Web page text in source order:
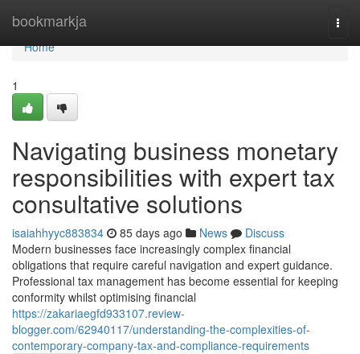
bookmarkja
Home
Home
1
Navigating business monetary
responsibilities with expert tax
consultative solutions
isaiahhyyc883834 85 days ago News
Discuss
Modern businesses face increasingly complex financial
obligations that require careful navigation and expert guidance.
Professional tax management has become essential for keeping
conformity whilst optimising financial
https://zakariaegfd933107.review-
blogger.com/62940117/understanding-the-complexities-of-
contemporary-company-tax-and-compliance-requirements